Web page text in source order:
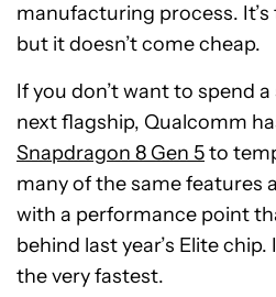
manufacturing process.
but it doesn’t come cheap.
If you don’t want to spend
next flagship, Qualcomm
Snapdragon 8 Gen 5to
many of the same features
with a performance point
behind last year’s Elite
the very fastest.